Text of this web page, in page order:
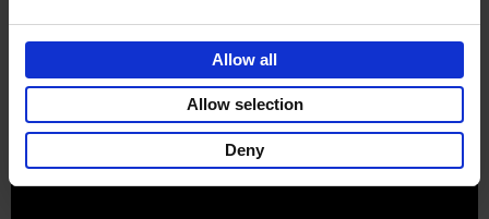
Allow all
Allow selection
Deny
Privacy & cookies
Right of return
Part ofLannoo Publishing Group
All prices are VAT-inclusive.